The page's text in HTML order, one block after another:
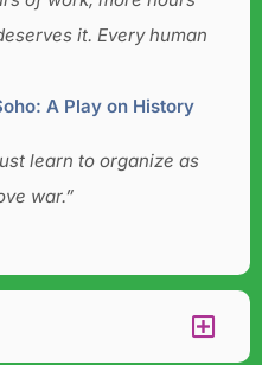
it. Every human
A Play on History
learn to organize as
war.”